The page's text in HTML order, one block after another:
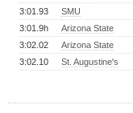
3:01.93
SMU
3:01.9h
Arizona State
3:02.02
Arizona State
3:02.10
St. Augustine's